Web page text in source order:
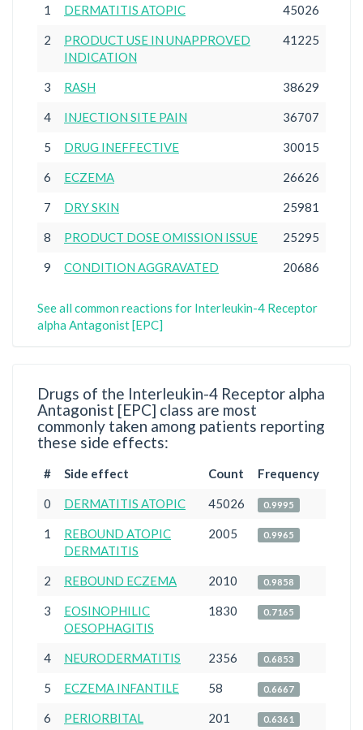
1 DERMATITIS ATOPIC 45026
2
PRODUCT USE IN UNAPPROVED
INDICATION
41225
3 RASH 38629
4 INJECTION SITE PAIN 36707
5 DRUG INEFFECTIVE 30015
6 ECZEMA 26626
7 DRY SKIN 25981
8 PRODUCT DOSE OMISSION ISSUE 25295
9 CONDITION AGGRAVATED 20686
See all common reactions for Interleukin-4 Receptor
alpha Antagonist [EPC]
Drugs of the Interleukin-4 Receptor alpha
Antagonist [EPC] class are most
commonly taken among patients reporting
these side effects:
# Side effect Count Frequency
0 DERMATITIS ATOPIC 45026 0.9995
1
REBOUND ATOPIC
DERMATITIS
2005 0.9965
2 REBOUND ECZEMA 2010 0.9858
3
EOSINOPHILIC
OESOPHAGITIS
1830 0.7165
4 NEURODERMATITIS 2356 0.6853
5 ECZEMA INFANTILE 58 0.6667
6
PERIORBITAL
201 0.6361